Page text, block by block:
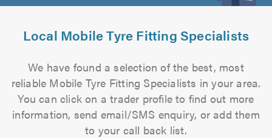
Local Mobile Tyre Fitting Specialists
We have found a selection of the best, most
reliable Mobile Tyre Fitting Specialists in your area.
You can click on a trader profile to find out more
information, send email/SMS enquiry, or add them
to your call back list.